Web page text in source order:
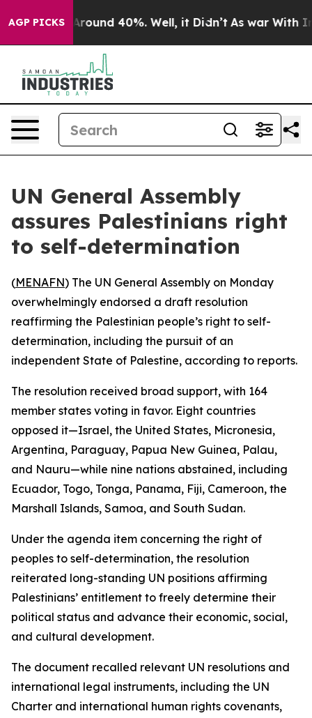
AGP PICKS
a Floor Around 40%. Well, it Didn’t As war With
UN General Assembly
assures Palestinians right
to self-determination
(MENAFN) The UN General Assembly on Monday
overwhelmingly endorsed a draft resolution
reaffirming the Palestinian people’s right to self-
determination, including the pursuit of an
independent State of Palestine, according to reports.
The resolution received broad support, with 164
member states voting in favor. Eight countries
opposed it—Israel, the United States, Micronesia,
Argentina, Paraguay, Papua New Guinea, Palau,
and Nauru—while nine nations abstained, including
Ecuador, Togo, Tonga, Panama, Fiji, Cameroon, the
Marshall Islands, Samoa, and South Sudan.
Under the agenda item concerning the right of
peoples to self-determination, the resolution
reiterated long-standing UN positions affirming
Palestinians’ entitlement to freely determine their
political status and advance their economic, social,
and cultural development.
The document recalled relevant UN resolutions and
international legal instruments, including the UN
Charter and international human rights covenants,